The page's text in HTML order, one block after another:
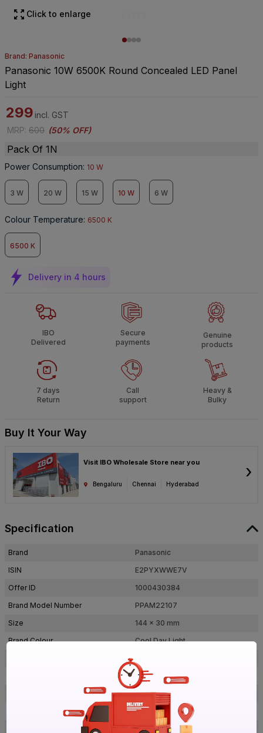
Click to enlarge
Brand: Panasonic
Panasonic 10W 6500K Round Concealed LED Panel
Light
299 incl. GST
MRP: 600 (50% OFF)
Pack Of 1N
Power Consumption: 10 W
3 W 20 W 15 W 10 W 6 W
Colour Temperature: 6500 K
6500 K
Delivery in 4 hours
IBO
Delivered
Secure
payments
Genuine
products
7 days
Return
Call
support
Heavy &
Bulky
Buy It Your Way
Visit IBO Wholesale Store near you
Bengaluru Chennai Hyderabad
›
Specification
Brand
Panasonic
ISIN
E2PYXWWE7V
Offer ID
1000430384
Brand Model Number
PPAM22107
Size
144 x 30 mm
Brand Colour
Cool Day Light
80-90
Round
850 lm
85 lm/w